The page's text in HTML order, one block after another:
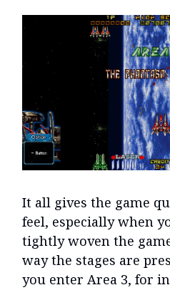
It all gives the game
feel, especially when
tightly woven the
way the stages are
you enter Area 3, for